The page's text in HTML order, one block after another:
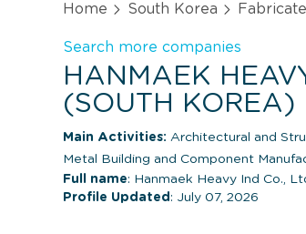
Home South Korea
Search more companies
HANMAEK
(SOUTH KOREA)
Main Activities: Architectural and
Metal Building and Component
Full name: Hanmaek Heavy Ind Co.,
Profile Updated : July 07, 2026